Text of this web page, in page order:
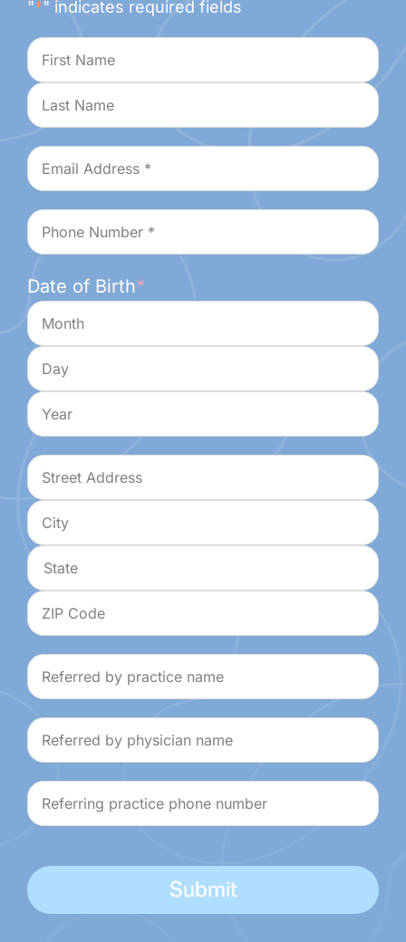
"*" indicates required fields
Name*
First
Last
Email *
Phone *
Date of Birth*
Month
Day
Year
Address *
Street
Address
City
State
ZIP
Code
Referred
by
practice
name
Referred
by
physician
name
Referring
practice
number